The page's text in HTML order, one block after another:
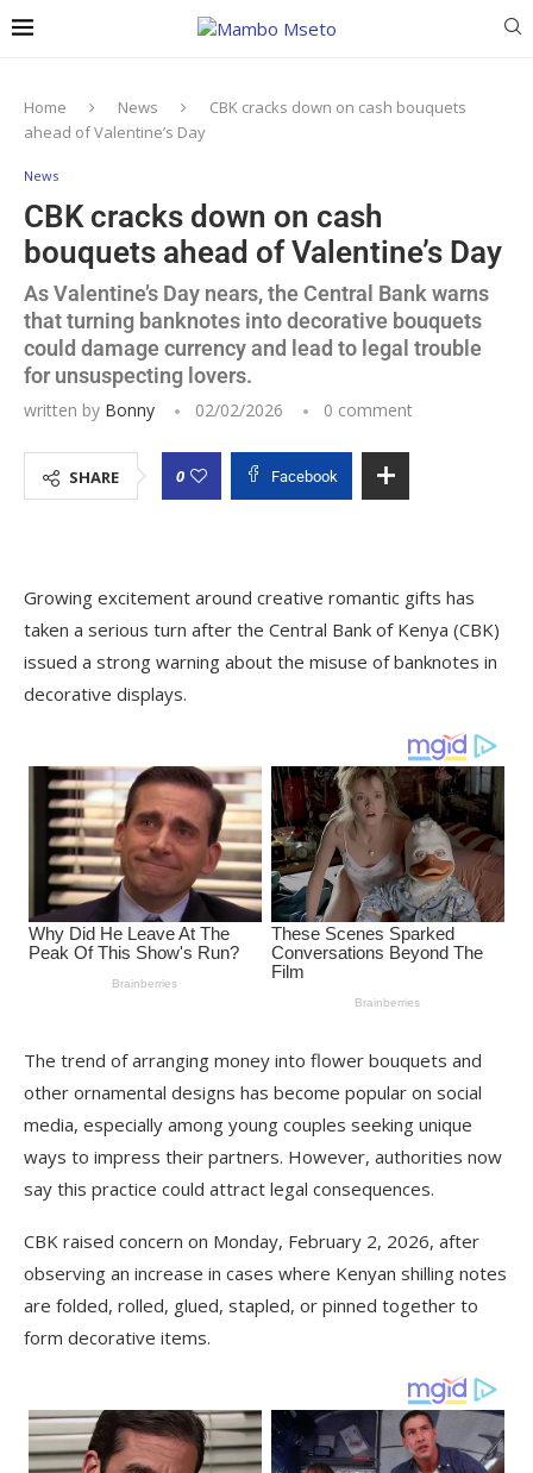
Home News
CBK cracks down on cash bouquets
ahead of Valentine’s Day
News
CBK cracks down on cash
bouquets ahead of Valentine’s Day
As Valentine’s Day nears, the Central Bank warns
that turning banknotes into decorative bouquets
could damage currency and lead to legal trouble
for unsuspecting lovers.
written by Bonny 02/02/2026 0 comment
SHARE 0 Facebook
Growing excitement around creative romantic gifts has
taken a serious turn after the Central Bank of Kenya (CBK)
issued a strong warning about the misuse of banknotes in
decorative displays.
The trend of arranging money into flower bouquets and
other ornamental designs has become popular on social
media, especially among young couples seeking unique
ways to impress their partners. However, authorities now
say this practice could attract legal consequences.
CBK raised concern on Monday, February 2, 2026, after
observing an increase in cases where Kenyan shilling notes
are folded, rolled, glued, stapled, or pinned together to
form decorative items.